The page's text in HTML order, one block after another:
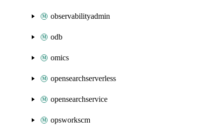
observabilityadmin
odb
omics
opensearchserverless
opensearchservice
opsworkscm